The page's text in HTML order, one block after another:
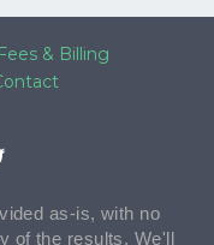
Fees & Billing
as-is, with no
of the results. We'll